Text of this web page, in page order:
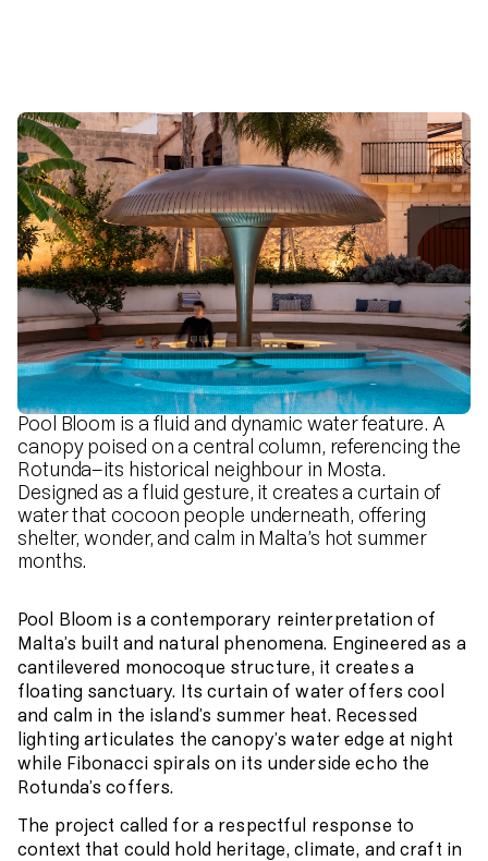
Pool Bloom is a fluid and dynamic water feature. A
canopy poised on a central column, referencing the
Rotunda—its historical neighbour in Mosta.
Designed as a fluid gesture, it creates a curtain of
water that cocoon people underneath, offering
shelter, wonder, and calm in Malta’s hot summer
months.
Pool Bloom is a contemporary reinterpretation of
Malta’s built and natural phenomena. Engineered as a
cantilevered monocoque structure, it creates a
floating sanctuary. Its curtain of water offers cool
and calm in the island’s summer heat. Recessed
lighting articulates the canopy’s water edge at night
while Fibonacci spirals on its underside echo the
Rotunda’s coffers.
The project called for a respectful response to
context that could hold heritage, climate, and craft in